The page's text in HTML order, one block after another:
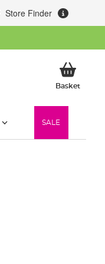
Store Finder
BasketMy
SALE